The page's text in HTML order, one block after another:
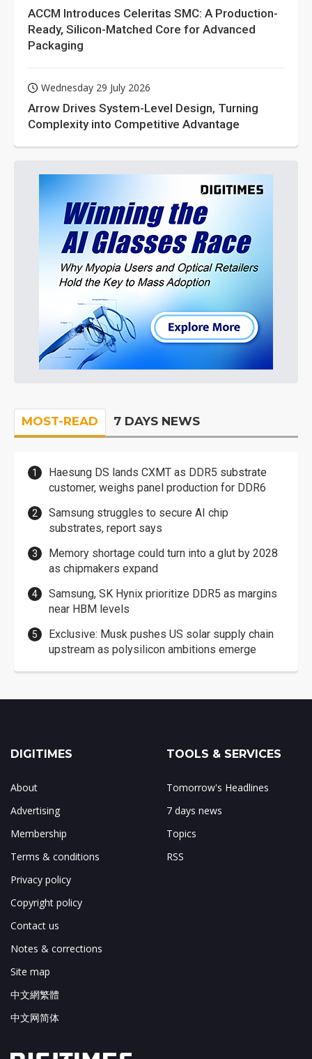
ACCM Introduces Celeritas SMC: A Production-
Ready, Silicon-Matched Core for Advanced
Packaging
Wednesday 29 July 2026
Arrow Drives System-Level Design, Turning
Complexity into Competitive Advantage
MOST-READ 7 DAYS NEWS
Haesung DS lands CXMT as DDR5 substrate
customer, weighs panel production for DDR6
Samsung struggles to secure AI chip
substrates, report says
Memory shortage could turn into a glut by 2028
as chipmakers expand
Samsung, SK Hynix prioritize DDR5 as margins
near HBM levels
Exclusive: Musk pushes US solar supply chain
upstream as polysilicon ambitions emerge
DIGITIMES
About
Advertising
Membership
Terms & conditions
Privacy policy
Copyright policy
Contact us
Notes & corrections
Site map
中文網繁體
中文网简体
TOOLS & SERVICES
Tomorrow's Headlines
7 days news
Topics
RSS